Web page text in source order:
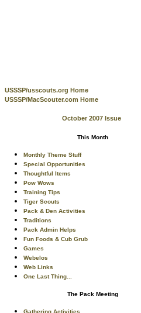
USSSP/usscouts.org Home
USSSP/MacScouter.com Home
October 2007 Issue
This Month
Monthly Theme Stuff
Special Opportunities
Thoughtful Items
Pow Wows
Training Tips
Tiger Scouts
Pack & Den Activities
Traditions
Pack Admin Helps
Fun Foods & Cub Grub
Games
Webelos
Web Links
One Last Thing...
The Pack Meeting
Gathering Activities